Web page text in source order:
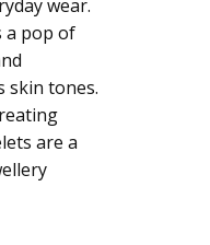
wear.
a pop of
skin tones.
are a